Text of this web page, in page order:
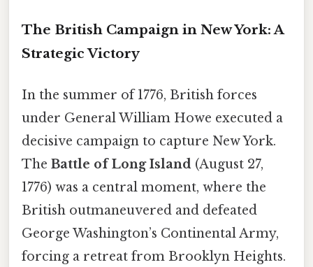
The British Campaign in New York: A
Strategic Victory
In the summer of 1776, British forces
under General William Howe executed a
decisive campaign to capture New York.
The Battle of Long Island (August 27,
1776) was a central moment, where the
British outmaneuvered and defeated
George Washington’s Continental Army,
forcing a retreat from Brooklyn Heights.